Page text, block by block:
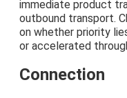
immediate product
outbound transport.
on whether priority
or accelerated
Connection